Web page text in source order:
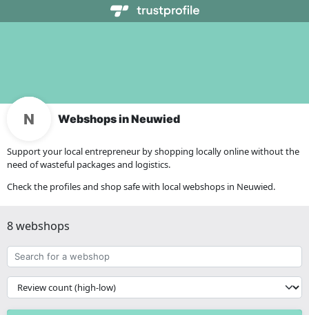
Webshops in Neuwied
Support your local entrepreneur by shopping locally online without the
need of wasteful packages and logistics.
Check the profiles and shop safe with local webshops in Neuwied.
8 webshops
Search
for
a
webshop
{{
__('Sort')
}}